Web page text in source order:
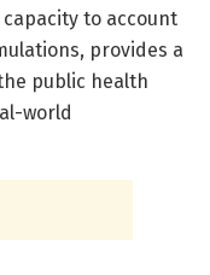
to account
provides a
public health
world